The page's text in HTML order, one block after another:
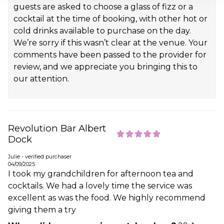
guests are asked to choose a glass of fizz or a
cocktail at the time of booking, with other hot or
cold drinks available to purchase on the day.
We’re sorry if this wasn’t clear at the venue. Your
comments have been passed to the provider for
review, and we appreciate you bringing this to
our attention.
Revolution Bar Albert
Dock
Julie - verified purchaser
04/09/2025
I took my grandchildren for afternoon tea and
cocktails. We had a lovely time the service was
excellent as was the food. We highly recommend
giving them a try